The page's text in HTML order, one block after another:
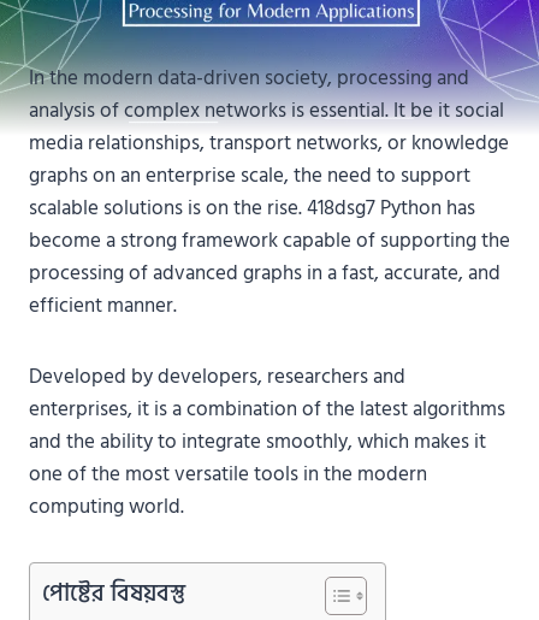
In the modern data-driven society, processing and
analysis of complex networks is essential. It be it social
media relationships, transport networks, or knowledge
graphs on an enterprise scale, the need to support
scalable solutions is on the rise. 418dsg7 Python has
become a strong framework capable of supporting the
processing of advanced graphs in a fast, accurate, and
efficient manner.
Developed by developers, researchers and
enterprises, it is a combination of the latest algorithms
and the ability to integrate smoothly, which makes it
one of the most versatile tools in the modern
computing world.
পোষ্টের বিষয়বস্তু